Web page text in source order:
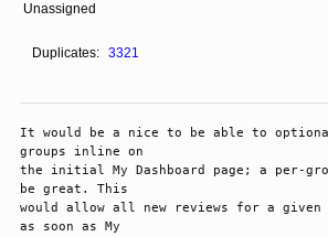
Unassigned
Duplicates: 3321
It would be a nice to be able to
groups inline on
the initial My Dashboard page; a per-
be great. This
would allow all new reviews for a given
as soon as My